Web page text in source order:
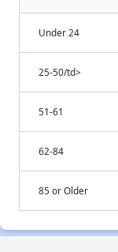
Under 24
25-50/td>
51-61
62-84
85 or Older